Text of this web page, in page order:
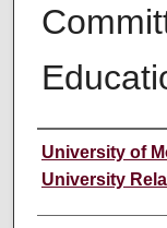
Author
University of
University